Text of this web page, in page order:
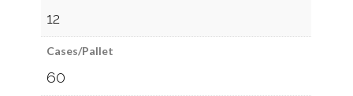
12
Cases/Pallet
60